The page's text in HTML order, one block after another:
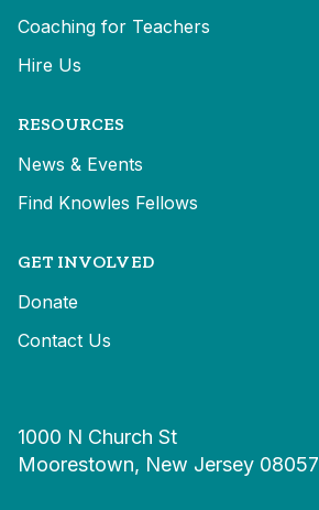
Coaching for Teachers
Hire Us
RESOURCES
News & Events
Find Knowles Fellows
GET INVOLVED
Donate
Contact Us
1000 N Church St
Moorestown, New Jersey 08057